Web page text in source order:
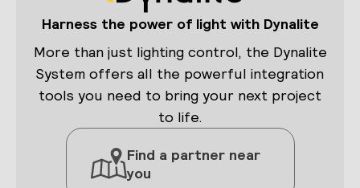
Harness the power of light with Dynalite
More than just lighting control, the Dynalite
System offers all the powerful integration
tools you need to bring your next project
to life.
Find a partner near
you